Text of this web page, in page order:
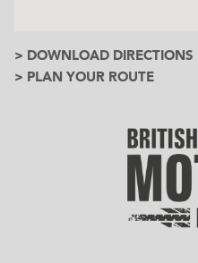
> DOWNLOAD DIRECTIONS
> PLAN YOUR ROUTE